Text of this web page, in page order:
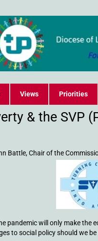
Views Priorities
& the SVP
Battle, Chair of the
pandemic will only make the
to social policy should we